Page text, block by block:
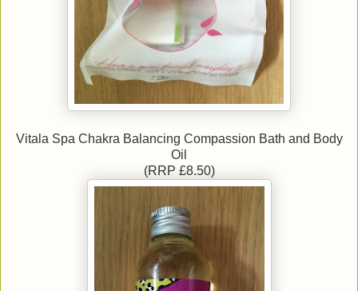
Vitala Spa Chakra Balancing Compassion Bath and Body
Oil
(RRP £8.50)